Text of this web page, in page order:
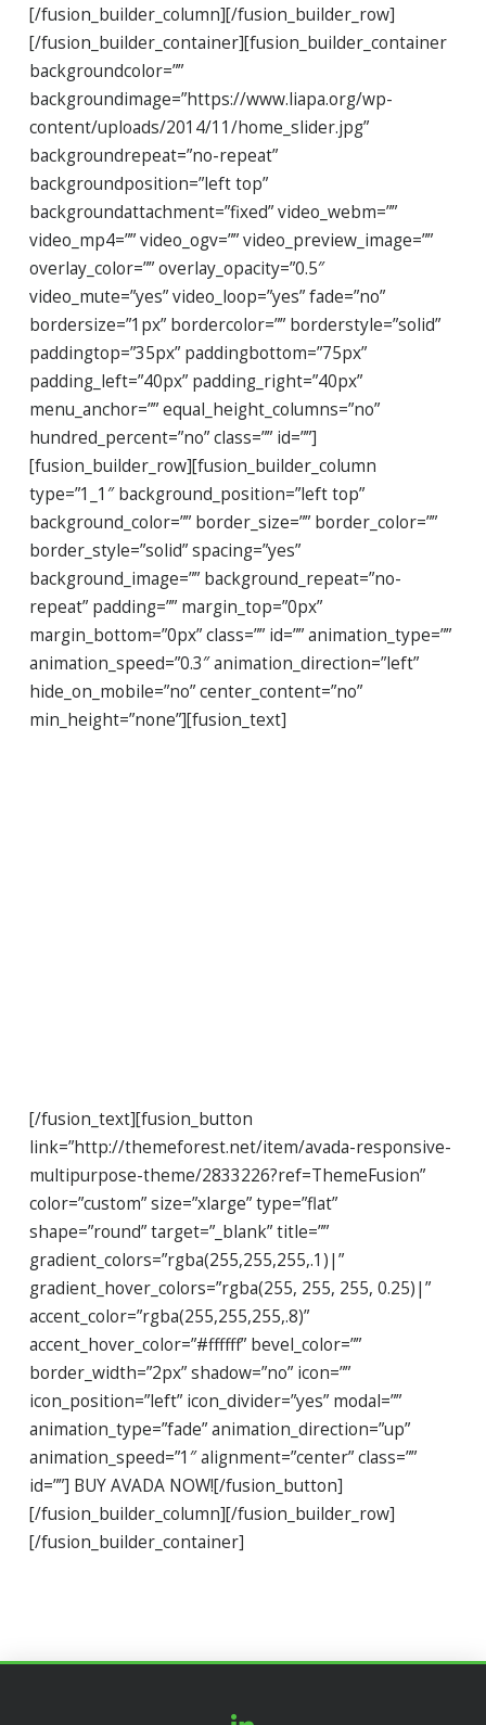
[/fusion_builder_column][/fusion_builder_row]
[/fusion_builder_container][fusion_builder_container
backgroundcolor=””
backgroundimage=”https://www.liapa.org/wp-
content/uploads/2014/11/home_slider.jpg”
backgroundrepeat=”no-repeat”
backgroundposition=”left top”
backgroundattachment=”fixed” video_webm=””
video_mp4=”” video_ogv=”” video_preview_image=””
overlay_color=”” overlay_opacity=”0.5″
video_mute=”yes” video_loop=”yes” fade=”no”
bordersize=”1px” bordercolor=”” borderstyle=”solid”
paddingtop=”35px” paddingbottom=”75px”
padding_left=”40px” padding_right=”40px”
menu_anchor=”” equal_height_columns=”no”
hundred_percent=”no” class=”” id=””]
[fusion_builder_row][fusion_builder_column
type=”1_1″ background_position=”left top”
background_color=”” border_size=”” border_color=””
border_style=”solid” spacing=”yes”
background_image=”” background_repeat=”no-
repeat” padding=”” margin_top=”0px”
margin_bottom=”0px” class=”” id=”” animation_type=””
animation_speed=”0.3″ animation_direction=”left”
hide_on_mobile=”no” center_content=”no”
min_height=”none”][fusion_text]
[/fusion_text][fusion_button
link=”http://themeforest.net/item/avada-responsive-
multipurpose-theme/2833226?ref=ThemeFusion”
color=”custom” size=”xlarge” type=”flat”
shape=”round” target=”_blank” title=””
gradient_colors=”rgba(255,255,255,.1)|”
gradient_hover_colors=”rgba(255, 255, 255, 0.25)|”
accent_color=”rgba(255,255,255,.8)”
accent_hover_color=”#ffffff” bevel_color=””
border_width=”2px” shadow=”no” icon=””
icon_position=”left” icon_divider=”yes” modal=””
animation_type=”fade” animation_direction=”up”
animation_speed=”1″ alignment=”center” class=””
id=””] BUY AVADA NOW![/fusion_button]
[/fusion_builder_column][/fusion_builder_row]
[/fusion_builder_container]